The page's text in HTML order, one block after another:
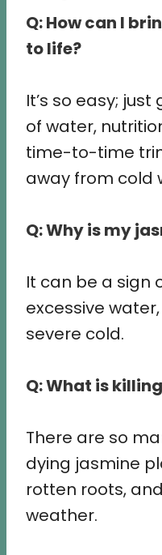
Q: How can I
to life?
It’s so easy;
of water,
time-to-time
away from cold
Q: Why is my
It can be a sign
excessive
severe cold.
Q: What is
There are so
dying jasmine
rotten roots,
weather.